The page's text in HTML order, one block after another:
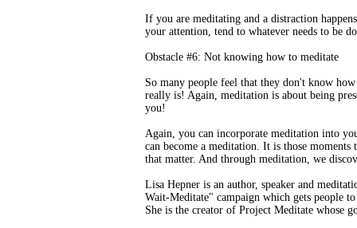
If you are meditating and a distraction
your attention, tend to whatever needs to be
Obstacle #6: Not knowing how to meditate
So many people feel that they don't know
really is! Again, meditation is about being
you!
Again, you can incorporate meditation into
can become a meditation. It is those
that matter. And through meditation, we
Lisa Hepner is an author, speaker and
Wait-Meditate" campaign which gets people
She is the creator of Project Meditate whose